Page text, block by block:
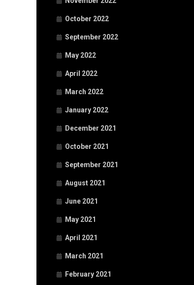
October 2022
September 2022
May 2022
April 2022
March 2022
January 2022
December 2021
October 2021
September 2021
August 2021
June 2021
May 2021
April 2021
March 2021
February 2021